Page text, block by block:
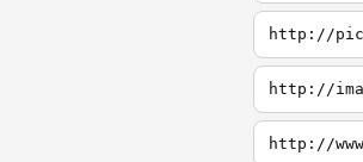
http://
http://
http://